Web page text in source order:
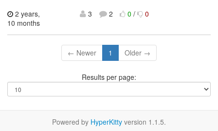
2 years,
10 months
3 2 0/ 0
← Newer 1 Older →
Results per page:
Powered by HyperKitty version 1.1.5.